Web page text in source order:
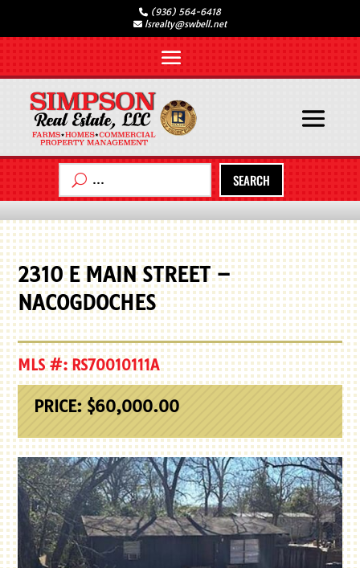
(936) 564-6418
lsrealty@swbell.net
SEARCH
2310 E MAIN STREET –
NACOGDOCHES
MLS #: RS70010111A
PRICE: $60,000.00